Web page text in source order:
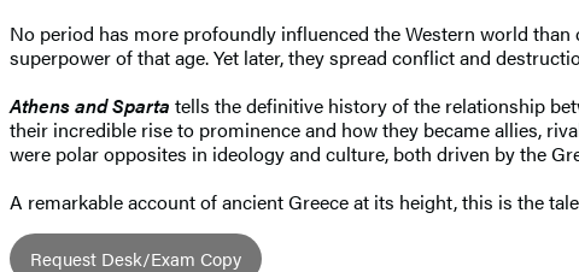
No period has more profoundly influenced the Western world
superpower of that age. Yet later, they spread conflict and
Athens and Sparta tells the definitive history of the relationship
their incredible rise to prominence and how they became allies,
were polar opposites in ideology and culture, both driven by the
A remarkable account of ancient Greece at its height, this is the
Request Desk/Exam Copy